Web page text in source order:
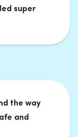
super
the way
and